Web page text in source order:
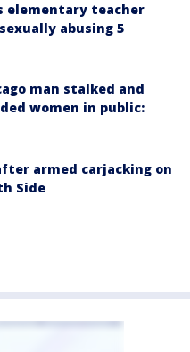
elementary teacher
abusing 5
man stalked and
women in public:
armed carjacking on
Side